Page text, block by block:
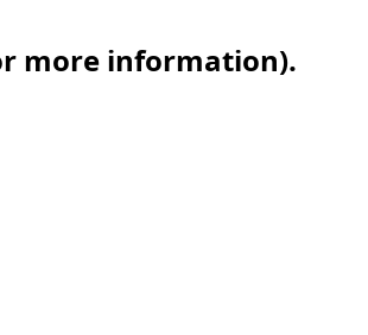
more information).